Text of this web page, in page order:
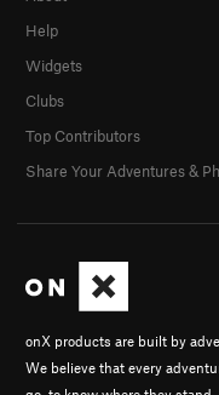
onX products are built by
We believe that every
Help
Widgets
Clubs
Top Contributors
Share Your Adventures &